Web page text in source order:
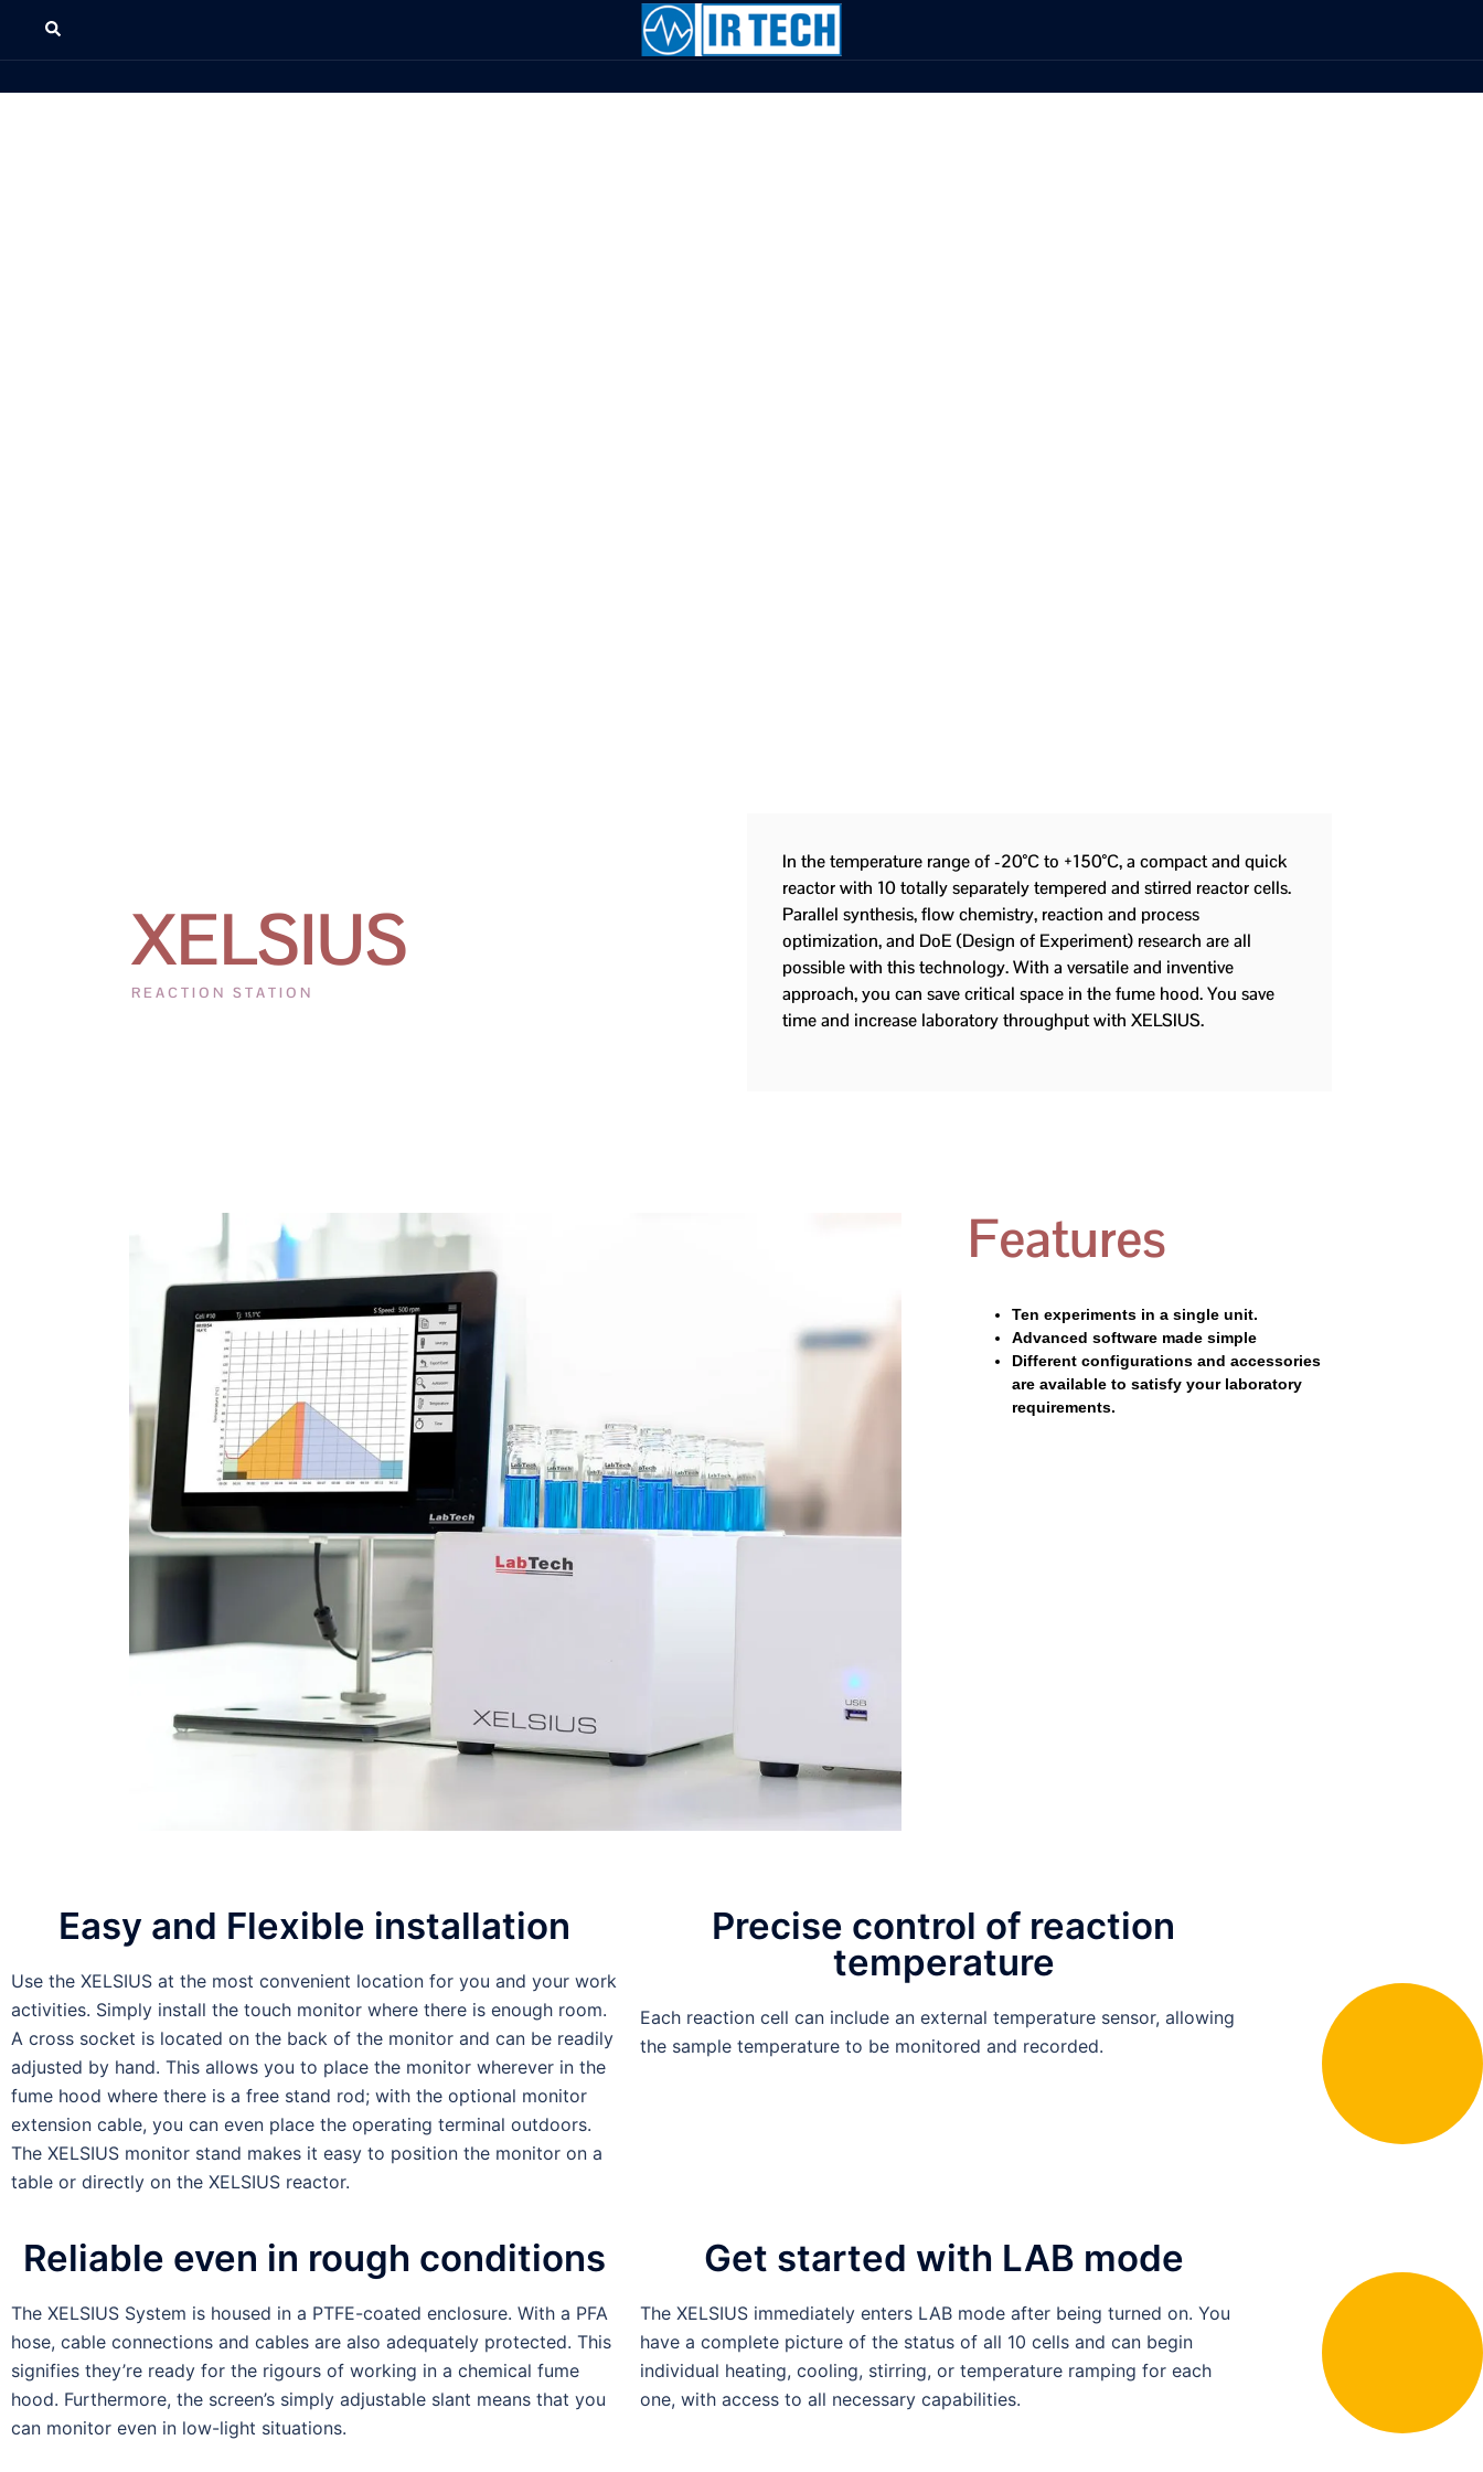
XELSIUS
REACTION STATION
In the temperature range of -20°C to +150°C, a compact and quick
reactor with 10 totally separately tempered and stirred reactor cells.
Parallel synthesis, flow chemistry, reaction and process
optimization, and DoE (Design of Experiment) research are all
possible with this technology. With a versatile and inventive
approach, you can save critical space in the fume hood. You save
time and increase laboratory throughput with XELSIUS.
Features
Ten experiments in a single unit.
Advanced software made simple
Different configurations and accessories
are available to satisfy your laboratory
requirements.
Easy and Flexible installation
Use the XELSIUS at the most convenient location for you and your work
activities. Simply install the touch monitor where there is enough room.
A cross socket is located on the back of the monitor and can be readily
adjusted by hand. This allows you to place the monitor wherever in the
fume hood where there is a free stand rod; with the optional monitor
extension cable, you can even place the operating terminal outdoors.
The XELSIUS monitor stand makes it easy to position the monitor on a
table or directly on the XELSIUS reactor.
Precise control of reaction
temperature
Each reaction cell can include an external temperature sensor, allowing
the sample temperature to be monitored and recorded.
Reliable even in rough conditions
The XELSIUS System is housed in a PTFE-coated enclosure. With a PFA
hose, cable connections and cables are also adequately protected. This
signifies they’re ready for the rigours of working in a chemical fume
hood. Furthermore, the screen’s simply adjustable slant means that you
can monitor even in low-light situations.
Get started with LAB mode
The XELSIUS immediately enters LAB mode after being turned on. You
have a complete picture of the status of all 10 cells and can begin
individual heating, cooling, stirring, or temperature ramping for each
one, with access to all necessary capabilities.